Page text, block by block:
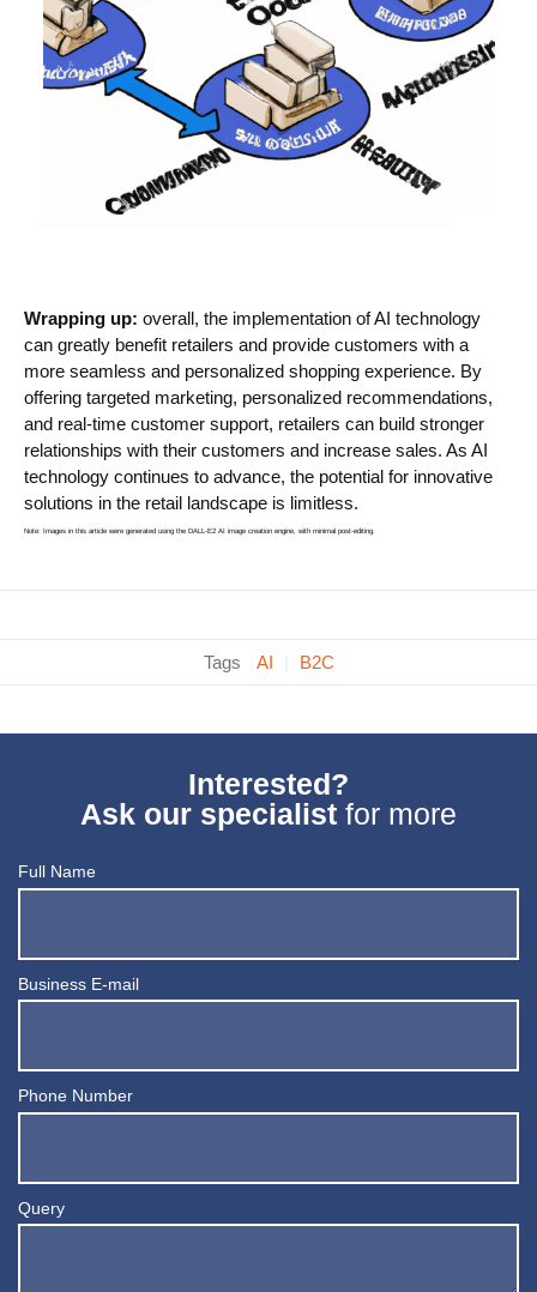
Wrapping up: overall, the implementation of AI technology
can greatly benefit retailers and provide customers with a
more seamless and personalized shopping experience. By
offering targeted marketing, personalized recommendations,
and real-time customer support, retailers can build stronger
relationships with their customers and increase sales. As AI
technology continues to advance, the potential for innovative
solutions in the retail landscape is limitless.
Note: Images in this article were generated using the DALL-E2 AI image creation engine, with minimal post-editing.
Tags AI B2C
Interested?
Ask our specialist for more
Full Name
Business E-mail
Phone Number
Query